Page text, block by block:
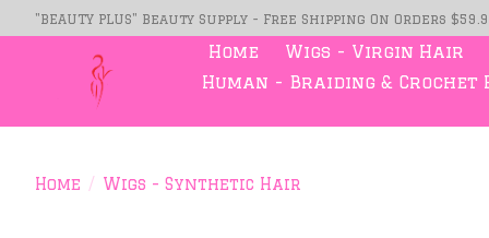
"BEAUTY PLUS" Beauty Supply - Free Shipping On Orders
Home Wigs - Virgin Hair
Human - Braiding & Crochet
Home / Wigs - Synthetic Hair